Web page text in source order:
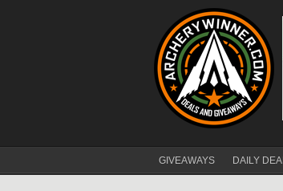
GIVEAWAYS DAILY